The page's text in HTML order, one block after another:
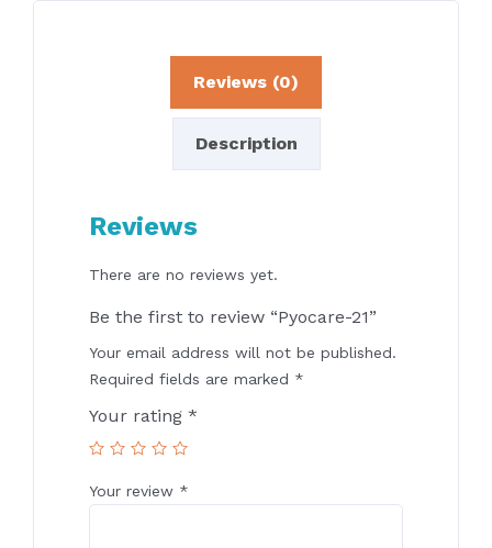
Reviews (0)
Description
Reviews
There are no reviews yet.
Be the first to review “Pyocare-21”
Your email address will not be published.
Required fields are marked *
Your rating *
Your review *